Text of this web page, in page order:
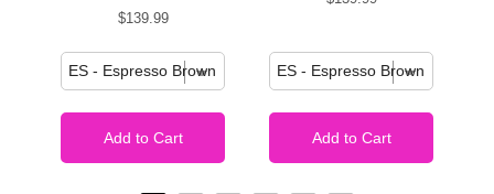
Price
$139.99
Add to Cart Add to Cart